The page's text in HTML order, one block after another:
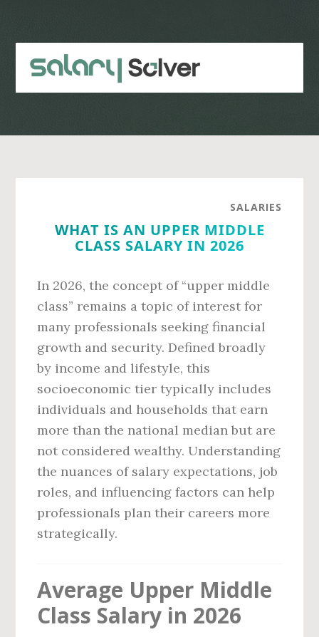
content
sidebar
SALARIES
WHAT IS AN UPPER MIDDLE
CLASS SALARY IN 2026
In 2026, the concept of “upper middle
class” remains a topic of interest for
many professionals seeking financial
growth and security. Defined broadly
by income and lifestyle, this
socioeconomic tier typically includes
individuals and households that earn
more than the national median but are
not considered wealthy. Understanding
the nuances of salary expectations, job
roles, and influencing factors can help
professionals plan their careers more
strategically.
Average Upper Middle
Class Salary in 2026